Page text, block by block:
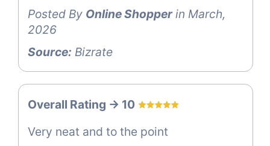
Posted By Online Shopperin March,
2026
Source: Bizrate
Overall Rating -> 10
Very neat and to the point